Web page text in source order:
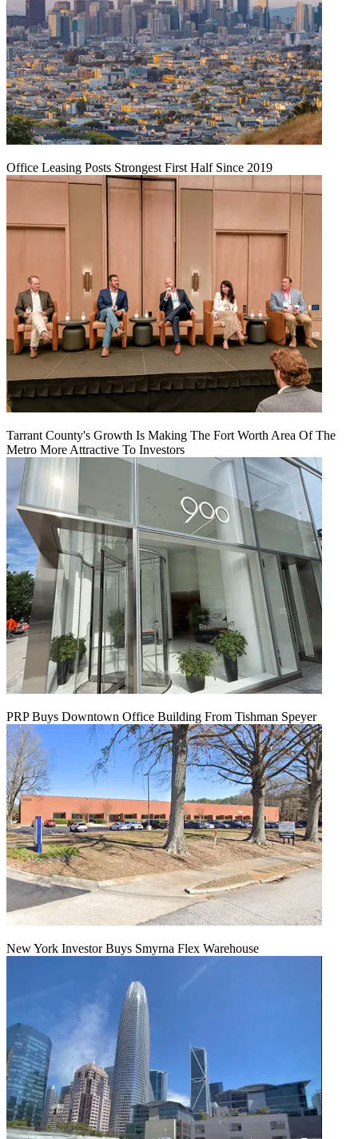
Office Leasing Posts Strongest First Half Since 2019
Tarrant County's Growth Is Making The Fort Worth Area Of The
Metro More Attractive To Investors
PRP Buys Downtown Office Building From Tishman Speyer
New York Investor Buys Smyrna Flex Warehouse